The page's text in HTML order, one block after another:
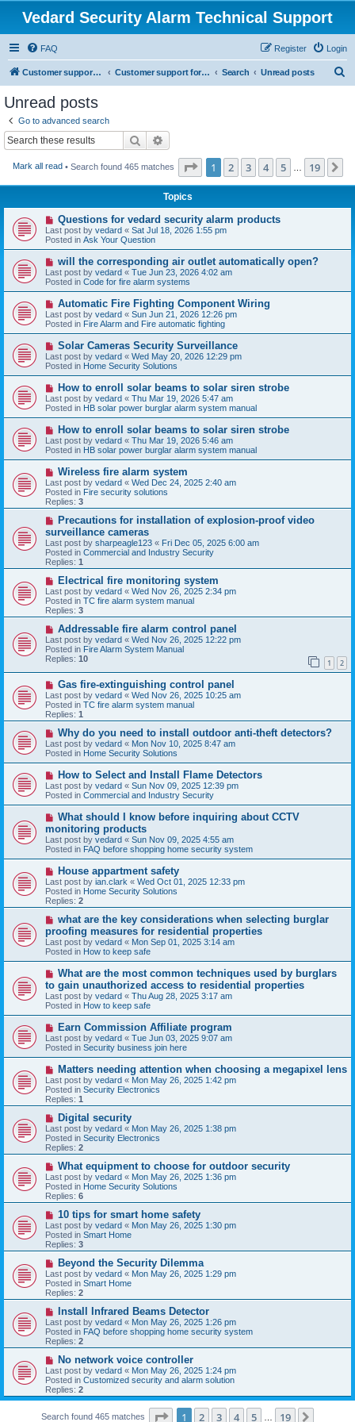
Vedard Security Alarm Technical Support
FAQ Login
Register
Customer support for vedard security alarm Customer support for vedard security alarm Search Unread posts
Unread posts
Go to advanced search
Search
Mark all read • Search found 465 matches Page 1of 19
1 2 3 4 5 19
Topics
N
e
w
p
s
t
Questions for vedard security alarm products
Last post by vedard « Sat Jul 18, 2026 1:55 pm
Posted in Ask Your Question
N
e
w
p
s
t
will the corresponding air outlet automatically open?
Last post by vedard « Tue Jun 23, 2026 4:02 am
Posted in Code for fire alarm systems
N
e
w
p
o
s
t
Automatic Fire Fighting Component Wiring
Last post by vedard « Sun Jun 21, 2026 12:26 pm
Posted in Fire Alarm and Fire automatic fighting
N
e
w
p
o
s
t
Solar Cameras Security Surveillance
Last post by vedard « Wed May 20, 2026 12:29 pm
Posted in Home Security Solutions
N
e
w
p
o
s
t
How to enroll solar beams to solar siren strobe
Last post by vedard « Thu Mar 19, 2026 5:47 am
Posted in HB solar power burglar alarm system manual
N
e
w
p
o
s
t
How to enroll solar beams to solar siren strobe
Last post by vedard « Thu Mar 19, 2026 5:46 am
Posted in HB solar power burglar alarm system manual
N
e
w
p
o
s
Wireless fire alarm system
Last post by vedard « Wed Dec 24, 2025 2:40 am
Posted in Fire security solutions
Replies: 3
N
w
p
o
s
Precautions for installation of explosion-proof video
surveillance cameras
Last post by sharpeagle123 « Fri Dec 05, 2025 6:00 am
Posted in Commercial and Industry Security
Replies: 1
N
e
w
p
o
Electrical fire monitoring system
Last post by vedard « Wed Nov 26, 2025 2:34 pm
Posted in TC fire alarm system manual
Replies: 3
N
e
w
p
o
s
Addressable fire alarm control panel
Last post by vedard « Wed Nov 26, 2025 12:22 pm
Posted in Fire Alarm System Manual
Replies: 10 1 2
N
e
w
p
o
s
Gas fire-extinguishing control panel
Last post by vedard « Wed Nov 26, 2025 10:25 am
Posted in TC fire alarm system manual
Replies: 1
N
e
w
p
o
s
t
Why do you need to install outdoor anti-theft detectors?
Last post by vedard « Mon Nov 10, 2025 8:47 am
Posted in Home Security Solutions
N
e
w
p
o
s
t
How to Select and Install Flame Detectors
Last post by vedard « Sun Nov 09, 2025 12:39 pm
Posted in Commercial and Industry Security
N
w
p
o
s
What should I know before inquiring about CCTV
monitoring products
Last post by vedard « Sun Nov 09, 2025 4:55 am
Posted in FAQ before shopping home security system
N
e
w
p
o
s
House appartment safety
Last post by ian.clark « Wed Oct 01, 2025 12:33 pm
Posted in Home Security Solutions
Replies: 2
N
w
p
o
s
what are the key considerations when selecting burglar
proofing measures for residential properties
Last post by vedard « Mon Sep 01, 2025 3:14 am
Posted in How to keep safe
N
w
p
o
s
What are the most common techniques used by burglars
to gain unauthorized access to residential properties
Last post by vedard « Thu Aug 28, 2025 3:17 am
Posted in How to keep safe
N
e
w
p
o
s
t
Earn Commission Affiliate program
Last post by vedard « Tue Jun 03, 2025 9:07 am
Posted in Security business join here
N
e
w
p
o
s
Matters needing attention when choosing a megapixel lens
Last post by vedard « Mon May 26, 2025 1:42 pm
Posted in Security Electronics
Replies: 1
N
e
w
p
o
s
Digital security
Last post by vedard « Mon May 26, 2025 1:38 pm
Posted in Security Electronics
Replies: 2
N
e
w
p
o
s
What equipment to choose for outdoor security
Last post by vedard « Mon May 26, 2025 1:36 pm
Posted in Home Security Solutions
Replies: 6
N
e
w
p
o
s
10 tips for smart home safety
Last post by vedard « Mon May 26, 2025 1:30 pm
Posted in Smart Home
Replies: 3
N
e
w
p
o
s
Beyond the Security Dilemma
Last post by vedard « Mon May 26, 2025 1:29 pm
Posted in Smart Home
Replies: 2
N
e
w
p
o
s
Install Infrared Beams Detector
Last post by vedard « Mon May 26, 2025 1:26 pm
Posted in FAQ before shopping home security system
Replies: 2
N
e
w
p
o
t
No network voice controller
Last post by vedard « Mon May 26, 2025 1:24 pm
Posted in Customized security and alarm solution
Replies: 2
Search found 465 matches Page 1of 19
1 2 3 4 5 19